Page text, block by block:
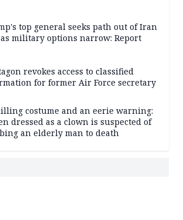
top general seeks path out of Iran
military options narrow: Report
revokes access to classified
for former Air Force secretary
costume and an eerie warning:
dressed as a clown is suspected of
an elderly man to death